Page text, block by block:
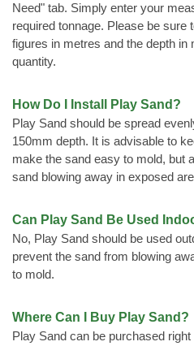
Need" tab. Simply enter your
required tonnage. Please be sure
figures in metres and the depth
quantity.
How Do I Install Play Sand?
Play Sand should be spread
150mm depth. It is advisable to
make the sand easy to mold, but
sand blowing away in exposed
Can Play Sand Be Used
No, Play Sand should be used
prevent the sand from blowing
to mold.
Where Can I Buy Play Sand?
Play Sand can be purchased